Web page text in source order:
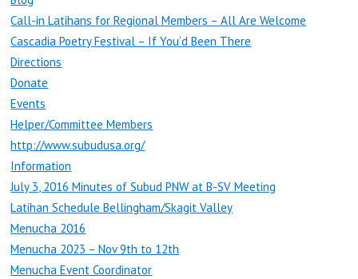
Call-in Latihans for Regional Members – All Are Welcome
Cascadia Poetry Festival – If You’d Been There
Directions
Donate
Events
Helper/Committee Members
http://www.subudusa.org/
Information
July 3, 2016 Minutes of Subud PNW at B-SV Meeting
Latihan Schedule Bellingham/Skagit Valley
Menucha 2016
Menucha 2023 – Nov 9th to 12th
Menucha Event Coordinator